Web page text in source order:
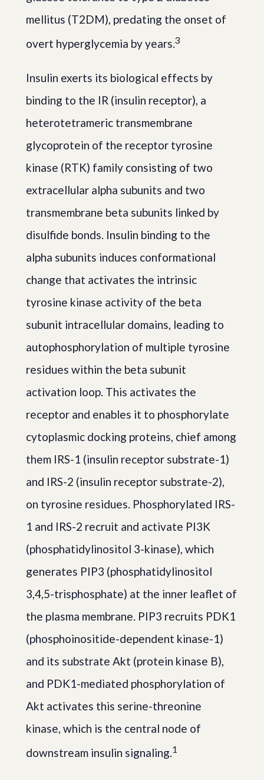
mellitus (T2DM), predating the onset of
overt hyperglycemia by years.3
Insulin exerts its biological effects by
binding to the IR (insulin receptor), a
heterotetrameric transmembrane
glycoprotein of the receptor tyrosine
kinase (RTK) family consisting of two
extracellular alpha subunits and two
transmembrane beta subunits linked by
disulfide bonds. Insulin binding to the
alpha subunits induces conformational
change that activates the intrinsic
tyrosine kinase activity of the beta
subunit intracellular domains, leading to
autophosphorylation of multiple tyrosine
residues within the beta subunit
activation loop. This activates the
receptor and enables it to phosphorylate
cytoplasmic docking proteins, chief among
them IRS-1 (insulin receptor substrate-1)
and IRS-2 (insulin receptor substrate-2),
on tyrosine residues. Phosphorylated IRS-
1 and IRS-2 recruit and activate PI3K
(phosphatidylinositol 3-kinase), which
generates PIP3 (phosphatidylinositol
3,4,5-trisphosphate) at the inner leaflet of
the plasma membrane. PIP3 recruits PDK1
(phosphoinositide-dependent kinase-1)
and its substrate Akt (protein kinase B),
and PDK1-mediated phosphorylation of
Akt activates this serine-threonine
kinase, which is the central node of
downstream insulin signaling.1